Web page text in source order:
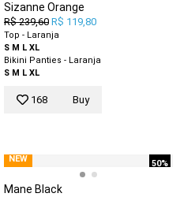
Sizanne Orange
R$ 239,60 R$ 119,80
Top - Laranja
S M L XL
Bikini Panties - Laranja
S M L XL
168 Buy
50%
NEW
Mane Black